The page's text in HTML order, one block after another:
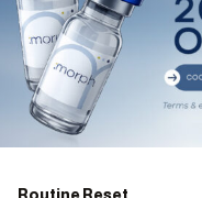
often leads to low libido,
mass. Supplements
necessary for lasting results.
Routine Reset